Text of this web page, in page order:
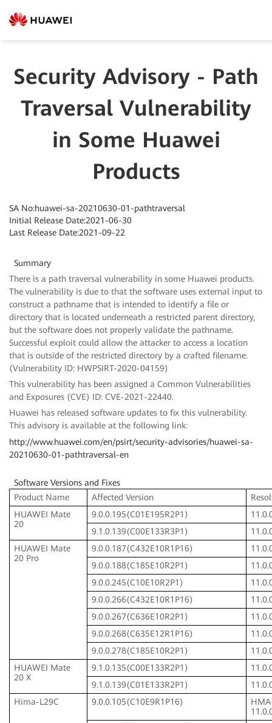
Security Advisory - Path
Traversal Vulnerability
in Some Huawei
Products
SA No:huawei-sa-20210630-01-pathtraversal
Initial Release Date:2021-06-30
Last Release Date:2021-09-22
Summary
There is a path traversal vulnerability in some Huawei products.
The vulnerability is due to that the software uses external input to
construct a pathname that is intended to identify a file or
directory that is located underneath a restricted parent directory,
but the software does not properly validate the pathname.
Successful exploit could allow the attacker to access a location
that is outside of the restricted directory by a crafted filename.
(Vulnerability ID: HWPSIRT-2020-04159)
This vulnerability has been assigned a Common Vulnerabilities
and Exposures (CVE) ID: CVE-2021-22440.
Huawei has released software updates to fix this vulnerability.
This advisory is available at the following link:
http://www.huawei.com/en/psirt/security-advisories/huawei-sa-
20210630-01-pathtraversal-en
Software Versions and Fixes
Product Name
Affected Version
HUAWEI Mate
20
9.0.0.195(C01E195R2P1)
9.1.0.139(C00E133R3P1)
HUAWEI Mate
20 Pro
9.0.0.187(C432E10R1P16)
9.0.0.188(C185E10R2P1)
9.0.0.245(C10E10R2P1)
9.0.0.266(C432E10R1P16)
9.0.0.267(C636E10R2P1)
9.0.0.268(C635E12R1P16)
9.0.0.278(C185E10R2P1)
HUAWEI Mate
20 X
9.1.0.135(C00E133R2P1)
9.1.0.139(C01E133R2P1)
Hima-L29C
9.0.0.105(C10E9R1P16)